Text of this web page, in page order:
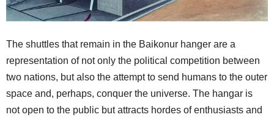
The shuttles that remain in the Baikonur hanger are a
representation of not only the political competition between
two nations, but also the attempt to send humans to the outer
space and, perhaps, conquer the universe. The hangar is
not open to the public but attracts hordes of enthusiasts and